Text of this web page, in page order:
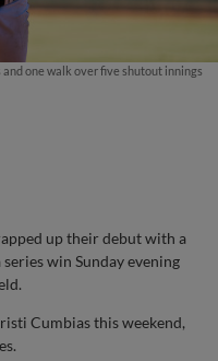
one walk over five shutout innings
up their debut with a
win Sunday evening
Cumbias this weekend,